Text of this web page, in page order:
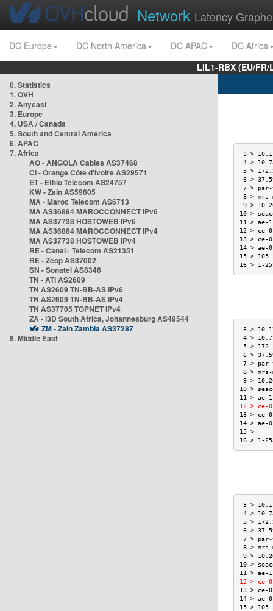
Network Latency
DC Europe DC North America DC APAC
DC Africa
LIL1-RBX (EU/
0. Statistics
1. OVH
2. Anycast
3. Europe
4. USA / Canada
5. South and Central America
6. APAC
7. Africa
AO - ANGOLA Cables AS37468
CI - Orange Côte d'Ivoire AS29571
ET - Ethio Telecom AS24757
KW - Zain AS59605
MA - Maroc Telecom AS6713
MA AS36884 MAROCCONNECT IPv6
MA AS37738 HOSTOWEB IPv6
MA AS36884 MAROCCONNECT IPv4
MA AS37738 HOSTOWEB IPv4
RE - Canal+ Telecom AS21351
RE - Zeop AS37002
SN - Sonatel AS8346
TN - ATI AS2609
TN AS2609 TN-BB-AS IPv6
TN AS2609 TN-BB-AS IPv4
TN AS37705 TOPNET IPv4
ZA - i3D South Africa, Johannesburg AS49544
ZM - Zain Zambia AS37287
8. Middle East
3 >
4 >
5 >
6 >
7 >
8 >
9 >
10 >
11 >
12 > ce-
13 > ce-
14 > ae-
15 >
16 > 1-
3 >
4 >
5 >
6 >
7 >
8 >
9 >
10 >
11 >
12 > ce-
13 > ce-
14 > ae-
16 > 1-
3 >
4 >
5 >
6 >
7 >
8 >
9 >
10 >
11 >
12 > ce-
13 > ce-
14 > ae-
15 >